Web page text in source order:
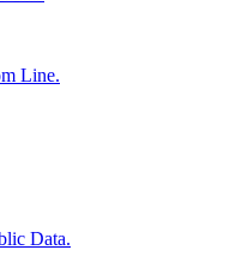
Line.
Data.